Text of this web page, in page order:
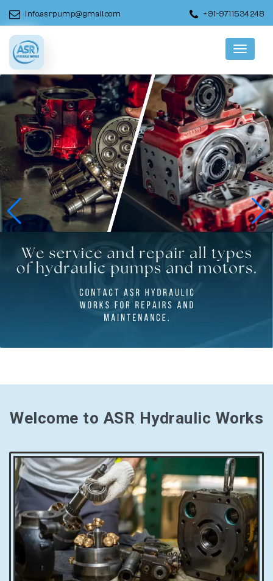
info.asrpump@gmail.com +91-9711534248
Menu
Welcome to ASR Hydraulic Works